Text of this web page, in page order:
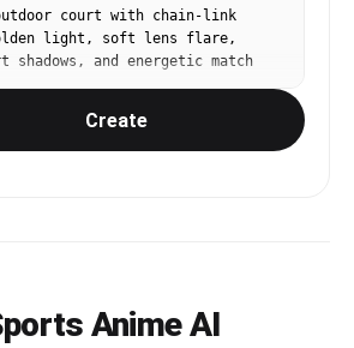
and dives at full extension
it, the shot smashing into the
violently rippling the net,
as teammates sprint toward him
rises above a sea of French
ending on a heroic anime
the scorer after the goal.
court with chain-link
light, soft lens flare,
and energetic match
Create
Anime AI